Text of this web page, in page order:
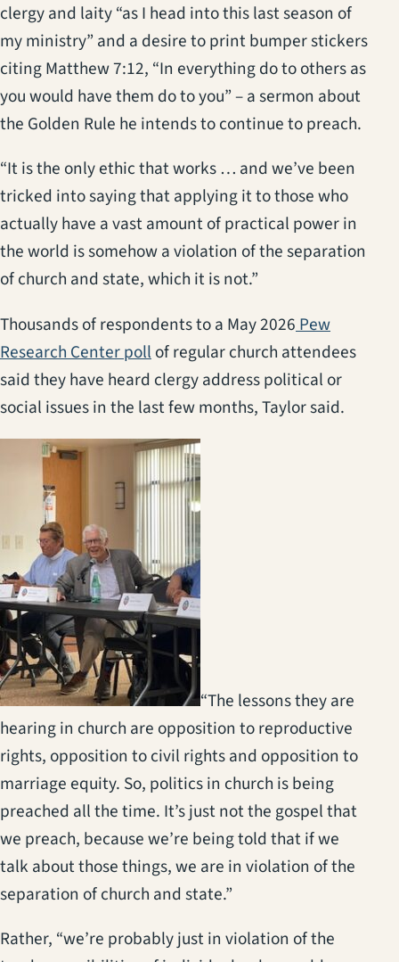
clergy and laity “as I head into this last season of
my ministry” and a desire to print bumper stickers
citing Matthew 7:12, “In everything do to others as
you would have them do to you” – a sermon about
the Golden Rule he intends to continue to preach.
“It is the only ethic that works … and we’ve been
tricked into saying that applying it to those who
actually have a vast amount of practical power in
the world is somehow a violation of the separation
of church and state, which it is not.”
Thousands of respondents to a May 2026Pew
Research Center poll(opens in a new tab)
of regular church attendees
said they have heard clergy address political or
social issues in the last few months, Taylor said.
(opens in a new tab)
“The lessons they are
hearing in church are opposition to reproductive
rights, opposition to civil rights and opposition to
marriage equity. So, politics in church is being
preached all the time. It’s just not the gospel that
we preach, because we’re being told that if we
talk about those things, we are in violation of the
separation of church and state.”
Rather, “we’re probably just in violation of the